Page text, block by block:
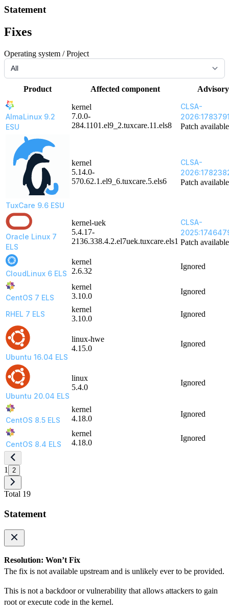
Statement
Fixes
Operating system / Project
Product Affected component Advisory
AlmaLinux 9.2
ESU
kernel
7.0.0-
284.1101.el9_2.tuxcare.11.els8
CLSA-
Patch available
TuxCare 9.6 ESU
kernel
5.14.0-
570.62.1.el9_6.tuxcare.5.els6
CLSA-
Patch available
Oracle Linux 7
ELS
kernel-uek
5.4.17-
2136.338.4.2.el7uek.tuxcare.els1
CLSA-
Patch available
CloudLinux 6 ELS
kernel
2.6.32
Ignored
CentOS 7 ELS
kernel
3.10.0
Ignored
RHEL 7 ELS
kernel
3.10.0
Ignored
Ubuntu 16.04 ELS
linux-hwe
4.15.0
Ignored
Ubuntu 20.04 ELS
linux
5.4.0
Ignored
CentOS 8.5 ELS
kernel
4.18.0
Ignored
CentOS 8.4 ELS
kernel
4.18.0
Ignored
1 2
Total 19
Statement
Resolution: Won’t Fix
The fix is not available upstream and is unlikely ever to be provided.
This is not a backdoor or vulnerability that allows attackers to gain
root or execute code in the kernel.